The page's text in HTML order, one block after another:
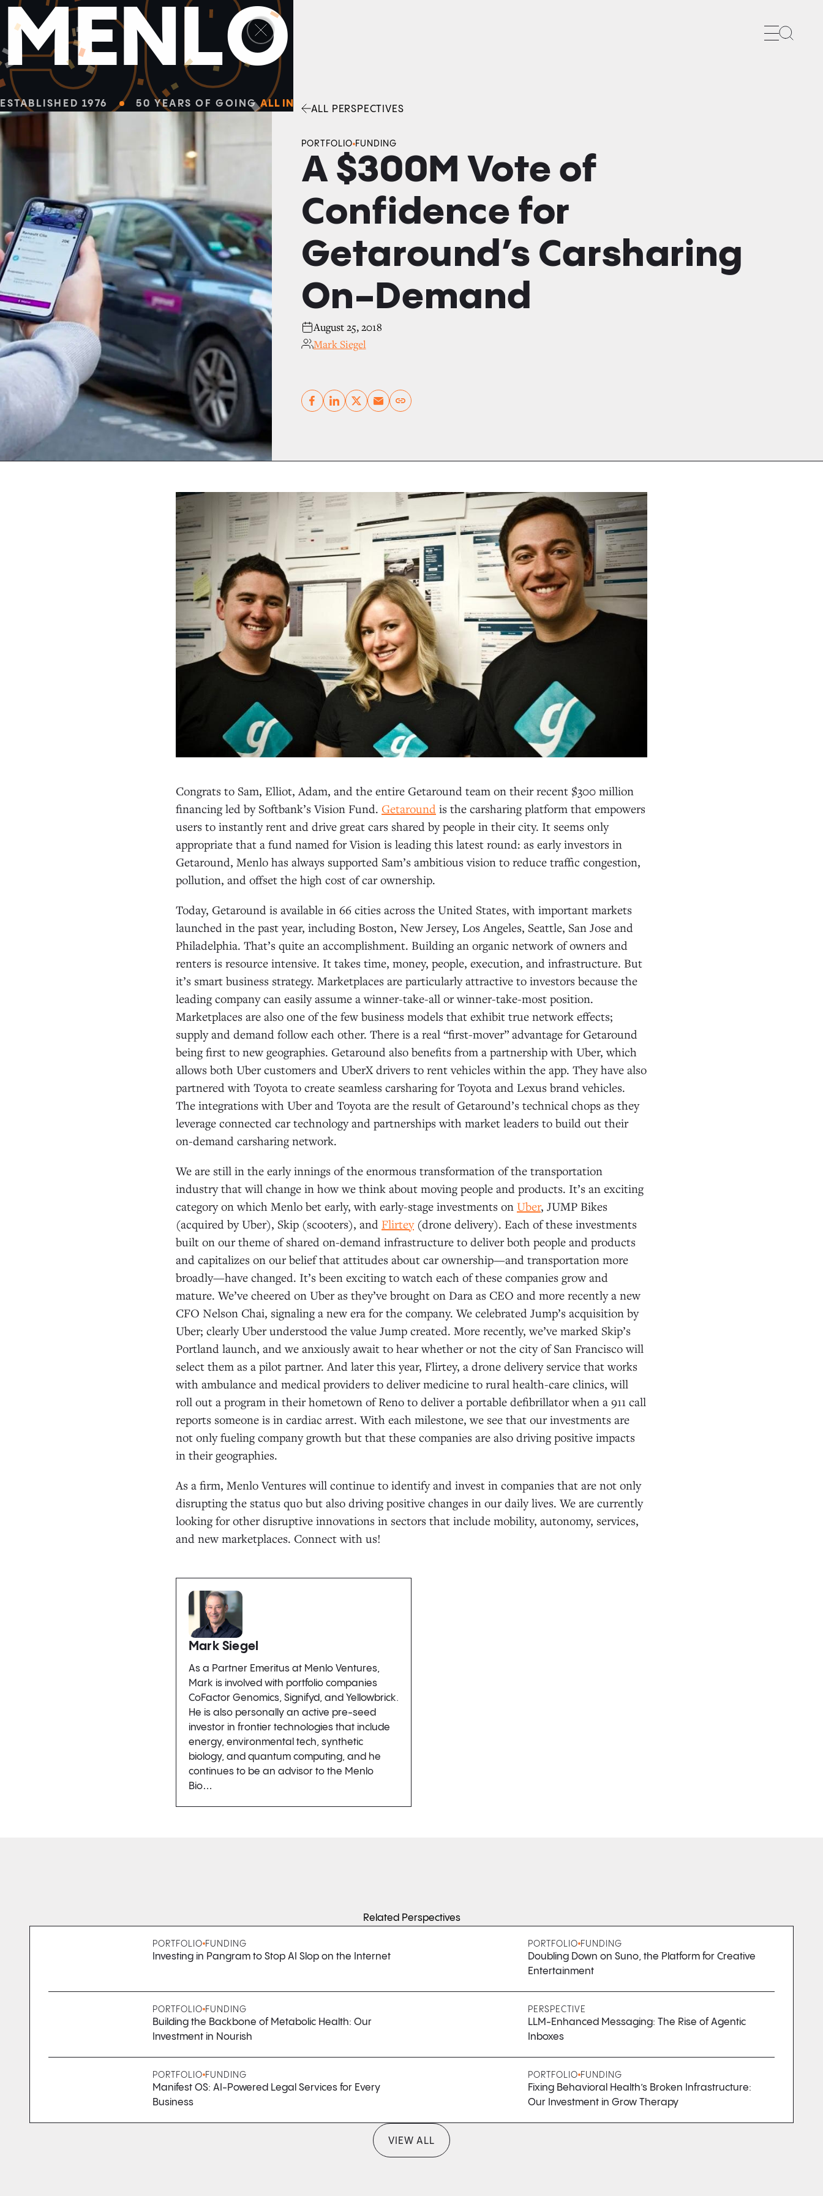
50
MENLO
ESTABLISHED 1976 50 YEARS OF GOINGALL IN
ALL PERSPECTIVES
PORTFOLIO FUNDING
A $300M Vote of
Confidence for
Getaround’s Carsharing
On-Demand
August 25, 2018
Mark Siegel
Copy link
Congrats to Sam, Elliot, Adam, and the entire Getaround team on their recent $300 million
financing led by Softbank’s Vision Fund. Getaround is the carsharing platform that empowers
users to instantly rent and drive great cars shared by people in their city. It seems only
appropriate that a fund named for Vision is leading this latest round: as early investors in
Getaround, Menlo has always supported Sam’s ambitious vision to reduce traffic congestion,
pollution, and offset the high cost of car ownership.
Today, Getaround is available in 66 cities across the United States, with important markets
launched in the past year, including Boston, New Jersey, Los Angeles, Seattle, San Jose and
Philadelphia. That’s quite an accomplishment. Building an organic network of owners and
renters is resource intensive. It takes time, money, people, execution, and infrastructure. But
it’s smart business strategy. Marketplaces are particularly attractive to investors because the
leading company can easily assume a winner-take-all or winner-take-most position.
Marketplaces are also one of the few business models that exhibit true network effects;
supply and demand follow each other. There is a real “first-mover” advantage for Getaround
being first to new geographies. Getaround also benefits from a partnership with Uber, which
allows both Uber customers and UberX drivers to rent vehicles within the app. They have also
partnered with Toyota to create seamless carsharing for Toyota and Lexus brand vehicles.
The integrations with Uber and Toyota are the result of Getaround’s technical chops as they
leverage connected car technology and partnerships with market leaders to build out their
on-demand carsharing network.
We are still in the early innings of the enormous transformation of the transportation
industry that will change in how we think about moving people and products. It’s an exciting
category on which Menlo bet early, with early-stage investments on Uber, JUMP Bikes
(acquired by Uber), Skip (scooters), and Flirtey(drone delivery). Each of these investments
built on our theme of shared on-demand infrastructure to deliver both people and products
and capitalizes on our belief that attitudes about car ownership—and transportation more
broadly—have changed. It’s been exciting to watch each of these companies grow and
mature. We’ve cheered on Uber as they’ve brought on Dara as CEO and more recently a new
CFO Nelson Chai, signaling a new era for the company. We celebrated Jump’s acquisition by
Uber; clearly Uber understood the value Jump created. More recently, we’ve marked Skip’s
Portland launch, and we anxiously await to hear whether or not the city of San Francisco will
select them as a pilot partner. And later this year, Flirtey, a drone delivery service that works
with ambulance and medical providers to deliver medicine to rural health-care clinics, will
roll out a program in their hometown of Reno to deliver a portable defibrillator when a 911 call
reports someone is in cardiac arrest. With each milestone, we see that our investments are
not only fueling company growth but that these companies are also driving positive impacts
in their geographies.
As a firm, Menlo Ventures will continue to identify and invest in companies that are not only
disrupting the status quo but also driving positive changes in our daily lives. We are currently
looking for other disruptive innovations in sectors that include mobility, autonomy, services,
and new marketplaces. Connect with us!
Mark Siegel
As a Partner Emeritus at Menlo Ventures,
Mark is involved with portfolio companies
CoFactor Genomics, Signifyd, and Yellowbrick.
He is also personally an active pre-seed
investor in frontier technologies that include
energy, environmental tech, synthetic
biology, and quantum computing, and he
continues to be an advisor to the Menlo
Bio…
Related Perspectives
PORTFOLIO FUNDING
Investing in Pangram to Stop AI Slop on the Internet
PORTFOLIO FUNDING
Doubling Down on Suno, the Platform for Creative
Entertainment
PORTFOLIO FUNDING
Building the Backbone of Metabolic Health: Our
Investment in Nourish
PERSPECTIVE
LLM-Enhanced Messaging: The Rise of Agentic
Inboxes
PORTFOLIO FUNDING
Manifest OS: AI-Powered Legal Services for Every
Business
PORTFOLIO FUNDING
Fixing Behavioral Health’s Broken Infrastructure:
Our Investment in Grow Therapy
VIEW ALL